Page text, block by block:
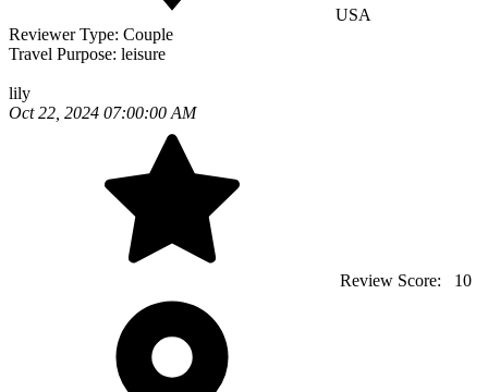
USA
Reviewer Type: Couple
Travel Purpose: leisure
lily
Oct 22, 2024 07:00:00 AM
Review Score: 10